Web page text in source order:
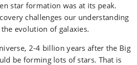
star formation was at its peak.
challenges our understanding
evolution of galaxies.
2-4 billion years after the Big
be forming lots of stars. That is